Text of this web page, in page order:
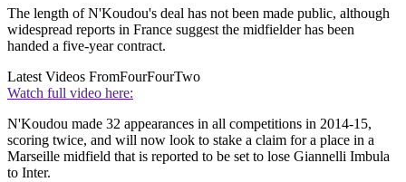
The length of N'Koudou's deal has not been made public, although
widespread reports in France suggest the midfielder has been
handed a five-year contract.
Latest Videos FromFourFourTwo
Watch full video here:
N'Koudou made 32 appearances in all competitions in 2014-15,
scoring twice, and will now look to stake a claim for a place in a
Marseille midfield that is reported to be set to lose Giannelli Imbula
to Inter.